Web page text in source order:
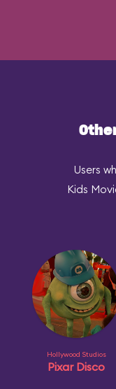
Users
Kids
Hollywood Studios
Pixar Disco